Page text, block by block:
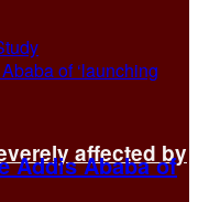
affected by
Addis Ababa of